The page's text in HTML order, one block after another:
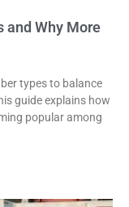
and Why More
types to balance
guide explains how
popular among